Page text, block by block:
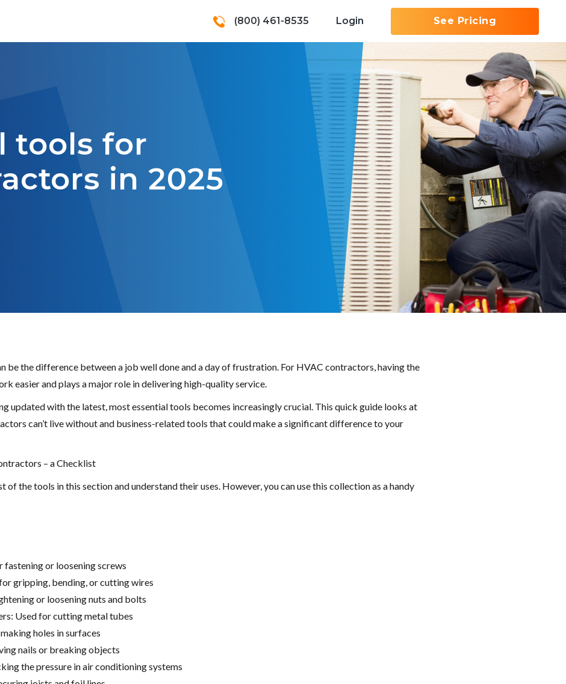
(800) 461-8535 Login See Pricing
tools for
in 2025
be the difference between a job well done and a day of frustration. For HVAC contractors, having the
easier and plays a major role in delivering high-quality service.
updated with the latest, most essential tools becomes increasingly crucial. This quick guide looks at
can’t live without and business-related tools that could make a significant difference to your
– a Checklist
of the tools in this section and understand their uses. However, you can use this collection as a handy
fastening or loosening screws
gripping, bending, or cutting wires
or loosening nuts and bolts
Used for cutting metal tubes
holes in surfaces
nails or breaking objects
the pressure in air conditioning systems